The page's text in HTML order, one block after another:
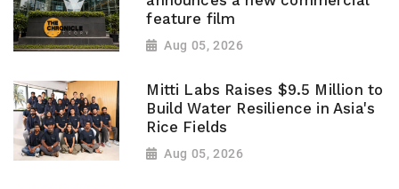
feature film
Aug 05, 2026
Mitti Labs Raises $9.5 Million to
Build Water Resilience in Asia's
Rice Fields
Aug 05, 2026